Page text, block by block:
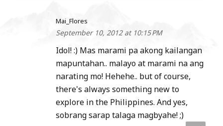
Mai_Flores
September 10, 2012 at 10:15 PM
Idol! :) Mas marami pa akong kailangan
mapuntahan.. malayo at marami na ang
narating mo! Hehehe.. but of course,
there's always something new to
explore in the Philippines. And yes,
sobrang sarap talaga magbyahe! ;)